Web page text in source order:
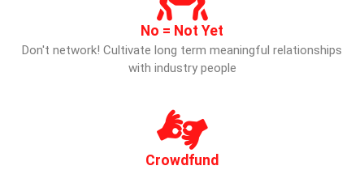
No = Not Yet
Don't network! Cultivate long term meaningful relationships
with industry people
Crowdfund